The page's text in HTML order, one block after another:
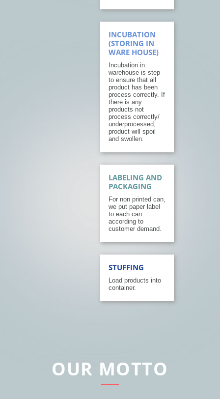
INCUBATION
(STORING IN
WARE HOUSE)
Incubation in
warehouse is step
to ensure that all
product has been
process correctly. If
there is any
products not
process correctly/
underprocessed,
product will spoil
and swollen.
LABELING AND
PACKAGING
For non printed can,
we put paper label
to each can
according to
customer demand.
STUFFING
Load products into
container.
OUR MOTTO